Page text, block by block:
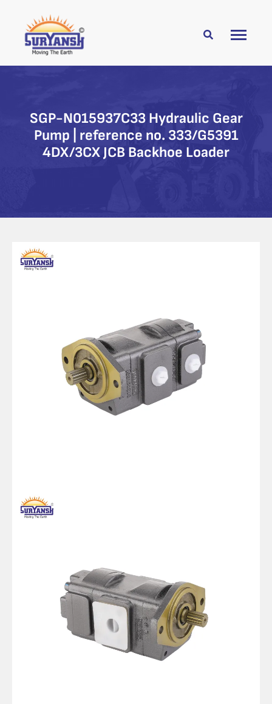
SGP-N015937C33 Hydraulic Gear
Pump | reference no. 333/G5391
4DX/3CX JCB Backhoe Loader